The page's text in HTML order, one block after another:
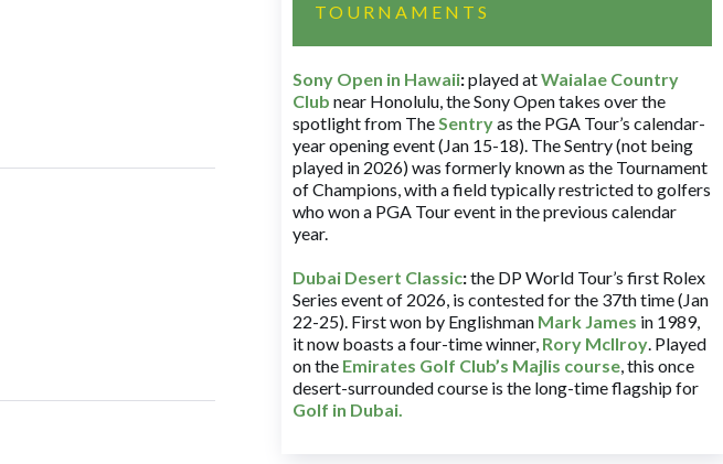
TOURNAMENTS
Sony Open in Hawaii:played atWaialae Country
Club near Honolulu, the Sony Open takes over the
spotlight from TheSentryas the PGA Tour’s calendar-
year opening event (Jan 15-18). The Sentry (not being
played in 2026) was formerly known as the Tournament
of Champions, with a field typically restricted to golfers
who won a PGA Tour event in the previous calendar
year.
Dubai Desert Classic:the DP World Tour’s first Rolex
Series event of 2026, is contested for the 37th time (Jan
22-25). First won by Englishman Mark James in 1989,
it now boasts a four-time winner, Rory McIlroy. Played
on the Emirates Golf Club’s Majlis course, this once
desert-surrounded course is the long-time flagship for
Golf in Dubai.